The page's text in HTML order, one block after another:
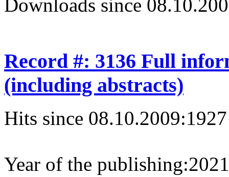
Downloads since
Record #: 3136 Full
(including abstracts)
Hits since 08.10.2009:1927
Year of the publishing:2021